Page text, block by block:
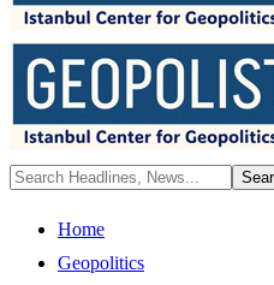
Home
Geopolitics